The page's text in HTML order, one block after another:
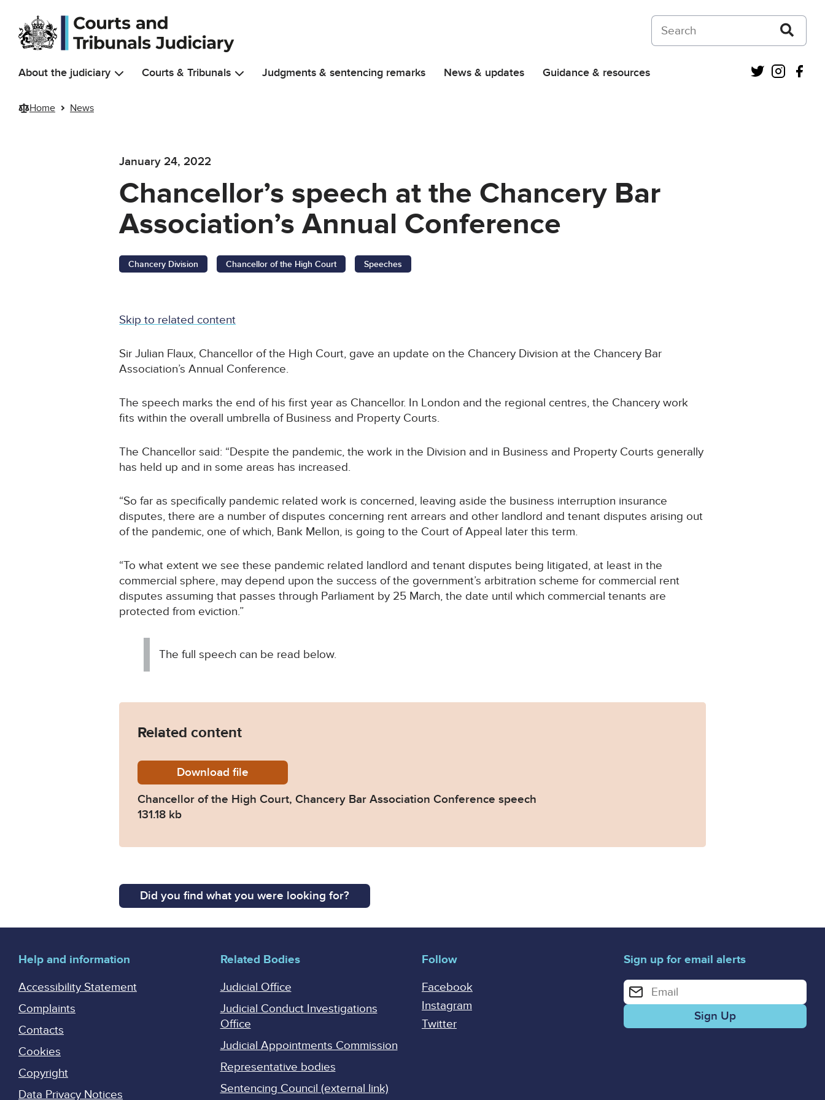
Skip to main content
Search on Courts and Tribunals Judiciary
About the judiciary Courts & Tribunals Judgments & sentencing remarks News & updates Guidance & resources Twitter
Home News
January 24, 2022
Chancellor’s speech at the Chancery Bar
Association’s Annual Conference
Chancery Division Chancellor of the High Court Speeches
Skip to related content
Sir Julian Flaux, Chancellor of the High Court, gave an update on the Chancery Division at the Chancery Bar
Association’s Annual Conference.
The speech marks the end of his first year as Chancellor. In London and the regional centres, the Chancery work
fits within the overall umbrella of Business and Property Courts.
The Chancellor said: “Despite the pandemic, the work in the Division and in Business and Property Courts generally
has held up and in some areas has increased.
“So far as specifically pandemic related work is concerned, leaving aside the business interruption insurance
disputes, there are a number of disputes concerning rent arrears and other landlord and tenant disputes arising out
of the pandemic, one of which, Bank Mellon, is going to the Court of Appeal later this term.
“To what extent we see these pandemic related landlord and tenant disputes being litigated, at least in the
commercial sphere, may depend upon the success of the government’s arbitration scheme for commercial rent
disputes assuming that passes through Parliament by 25 March, the date until which commercial tenants are
protected from eviction.”
The full speech can be read below.
Related content
DownloadChancery-Bar-2022.pdf
file
Chancellor of the High Court, Chancery Bar Association Conference speech
131.18 kb
Did you find what you were looking for?
Help and information
Accessibility Statement
Complaints
Contacts
Cookies
Copyright
Data Privacy Notices
Related Bodies
Judicial Office
Judicial Conduct Investigations
Office
Judicial Appointments Commission
Representative bodies
Sentencing Council (external link)
Follow
Facebook
Instagram
Twitter
Sign up for email alerts
Enter your email address for email alerts